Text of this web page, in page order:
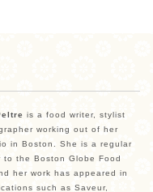
is a food writer, stylist
working out of her
in Boston. She is a regular
to the Boston Globe Food
her work has appeared in
such as Saveur,